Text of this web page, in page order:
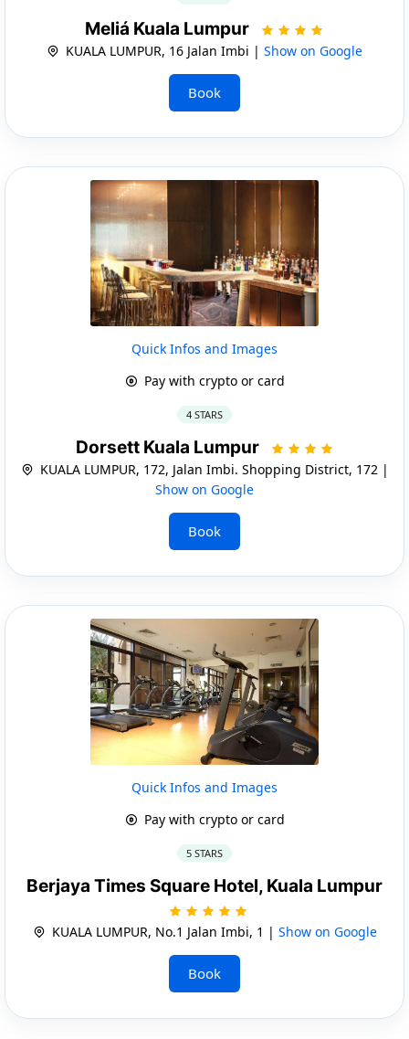
Meliá Kuala Lumpur
KUALA LUMPUR, 16 Jalan Imbi | Show on Google
Book
Quick Infos and Images
Pay with crypto or card
4 STARS
Dorsett Kuala Lumpur
KUALA LUMPUR, 172, Jalan Imbi. Shopping District, 172 |
Show on Google
Book
Quick Infos and Images
Pay with crypto or card
5 STARS
Berjaya Times Square Hotel, Kuala Lumpur
KUALA LUMPUR, No.1 Jalan Imbi, 1 | Show on Google
Book